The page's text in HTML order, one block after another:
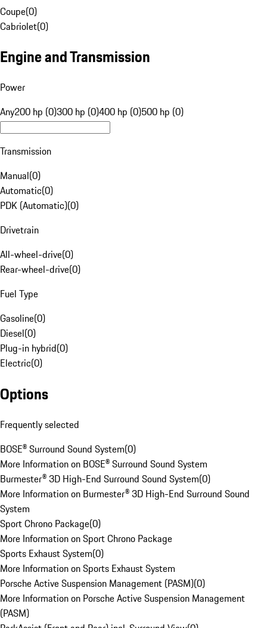
Coupe(0)
Cabriolet(0)
Engine and Transmission
Power
Any200 hp (0)300 hp (0)400 hp (0)500 hp (0)
Transmission
Manual(0)
Automatic(0)
PDK (Automatic)(0)
Drivetrain
All-wheel-drive(0)
Rear-wheel-drive(0)
Fuel Type
Gasoline(0)
Diesel(0)
Plug-in hybrid(0)
Electric(0)
Options
Frequently selected
BOSE® Surround Sound System(0)
More Information on BOSE® Surround Sound System
Burmester® 3D High-End Surround Sound System(0)
More Information on Burmester® 3D High-End Surround Sound
System
Sport Chrono Package(0)
More Information on Sport Chrono Package
Sports Exhaust System(0)
More Information on Sports Exhaust System
Porsche Active Suspension Management (PASM)(0)
More Information on Porsche Active Suspension Management
(PASM)